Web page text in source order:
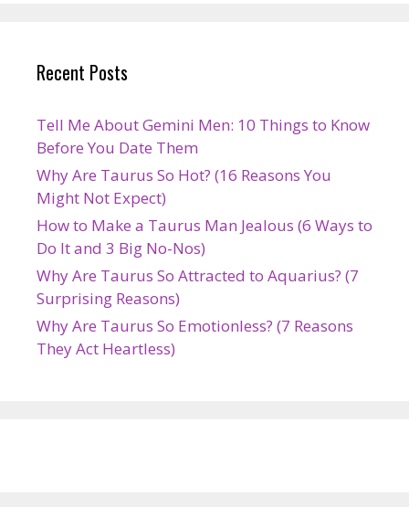
Recent Posts
Tell Me About Gemini Men: 10 Things to Know
Before You Date Them
Why Are Taurus So Hot? (16 Reasons You
Might Not Expect)
How to Make a Taurus Man Jealous (6 Ways to
Do It and 3 Big No-Nos)
Why Are Taurus So Attracted to Aquarius? (7
Surprising Reasons)
Why Are Taurus So Emotionless? (7 Reasons
They Act Heartless)